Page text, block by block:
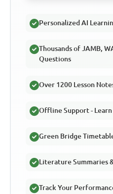
Personalized AI
Thousands of JAMB,
Questions
Over 1200 Lesson
Offline Support -
Green Bridge
Literature Summaries
Track Your